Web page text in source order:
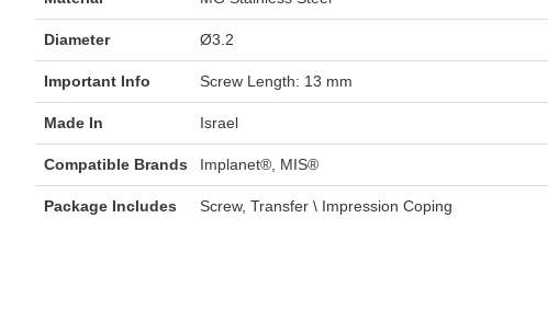
Diameter Ø3.2
Important Info Screw Length: 13 mm
Made In Israel
Compatible Brands Implanet®, MIS®
Package Includes Screw, Transfer \ Impression Coping